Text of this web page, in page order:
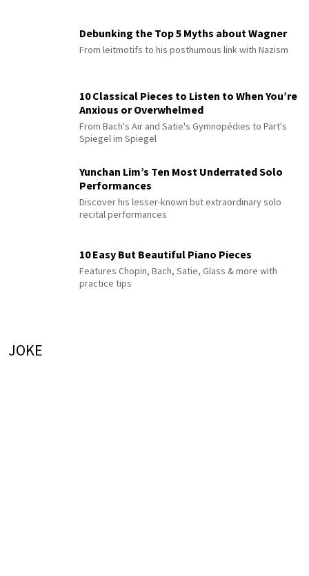
Debunking the Top 5 Myths about Wagner
From leitmotifs to his posthumous link with Nazism
10 Classical Pieces to Listen to When You’re
Anxious or Overwhelmed
From Bach's Air and Satie's Gymnopédies to Pärt's
Spiegel im Spiegel
Yunchan Lim’s Ten Most Underrated Solo
Performances
Discover his lesser-known but extraordinary solo
recital performances
10 Easy But Beautiful Piano Pieces
Features Chopin, Bach, Satie, Glass & more with
practice tips
JOKE